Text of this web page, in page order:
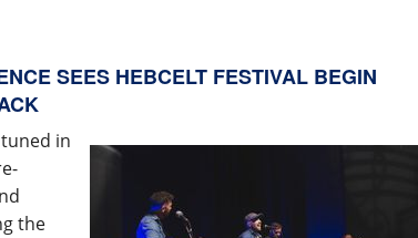
SEES HEBCELT FESTIVAL BEGIN
in
the